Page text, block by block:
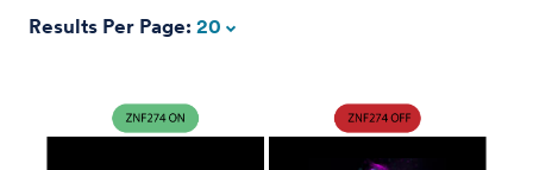
Results Per Page: 20